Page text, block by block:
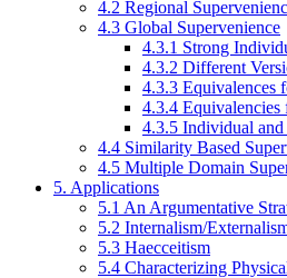
4.2 Regional
4.3 Global Supervenience
4.3.1 Strong
4.3.2 Different
4.3.3 Equivalences
4.3.4 Equivalencies
4.3.5 Individual
4.4 Similarity Based
4.5 Multiple Domain
5. Applications
5.1 An Argumentative
5.2 Internalism/
5.3 Haecceitism
5.4 Characterizing